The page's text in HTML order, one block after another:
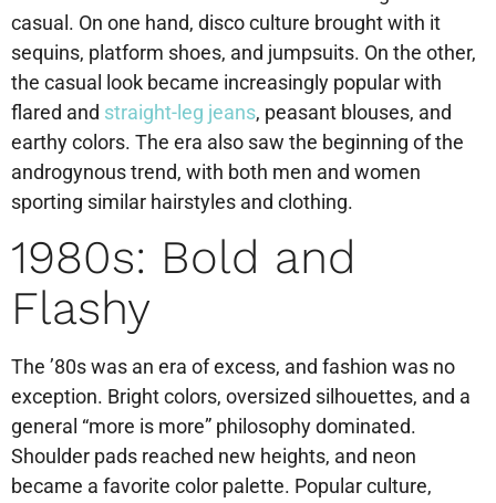
casual. On one hand, disco culture brought with it
sequins, platform shoes, and jumpsuits. On the other,
the casual look became increasingly popular with
flared and straight-leg jeans, peasant blouses, and
earthy colors. The era also saw the beginning of the
androgynous trend, with both men and women
sporting similar hairstyles and clothing.
1980s: Bold and
Flashy
The ’80s was an era of excess, and fashion was no
exception. Bright colors, oversized silhouettes, and a
general “more is more” philosophy dominated.
Shoulder pads reached new heights, and neon
became a favorite color palette. Popular culture,